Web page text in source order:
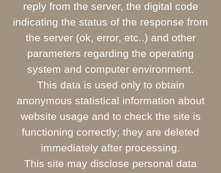
reply from the server, the digital code
indicating the status of the response from
the server (ok, error, etc..) and other
parameters regarding the operating
system and computer environment.
This data is used only to obtain
anonymous statistical information about
website usage and to check the site is
functioning correctly; they are deleted
immediately after processing.
This site may disclose personal data